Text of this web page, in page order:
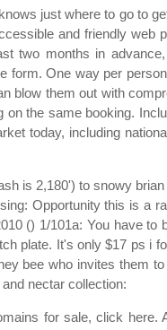
just where to go to
and friendly web
two months in
form. One way per
blow them out with
on the same booking.
today, including
is 2,180') to snowy
Opportunity this is a
() 1/101a: You have
plate. It's only $17 ps i
bee who invites them
nectar collection:
for sale, click here.